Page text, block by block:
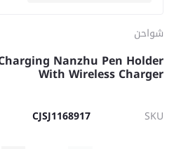
شواحن
Nanzhu Pen Holder
With Wireless Charger
SKU
CJSJ1168917